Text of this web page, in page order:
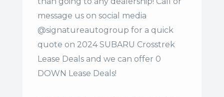
message us on social media
@signatureautogroup for a quick
quote on 2024 SUBARU Crosstrek
Lease Deals and we can offer 0
DOWN Lease Deals!